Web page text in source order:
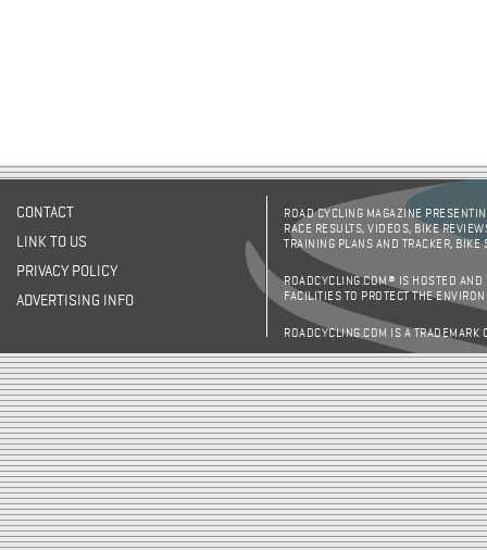
CONTACT
LINK TO US
PRIVACY POLICY
ADVERTISING INFO
ROAD CYCLING MAGAZINE
RACE RESULTS, VIDEOS, BIKE
TRAINING PLANS AND TRACKER,
ROADCYCLING.COM® IS HOSTED AND
FACILITIES TO PROTECT THE
ROADCYCLING.COM IS A TRADEMARK